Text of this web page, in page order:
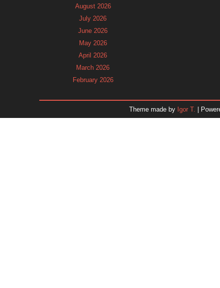
August 2026
July 2026
June 2026
May 2026
April 2026
March 2026
February 2026
November 2025
Theme made by Igor T. |